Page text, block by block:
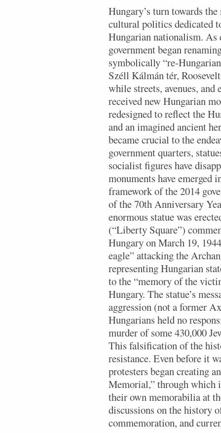
Hungary’s turn towards
cultural politics dedicated
Hungarian nationalism. As
government began
symbolically “re-
Széll Kálmán tér,
while streets, avenues,
received new Hungarian
redesigned to reflect the
and an imagined ancient
became crucial to the
government quarters,
socialist figures have
monuments have emerged
framework of the 2014
of the 70th Anniversary
enormous statue was
(“Liberty Square”)
Hungary on March 19,
eagle” attacking the
representing Hungarian
to the “memory of the
Hungary. The statue’s
aggression (not a former
Hungarians held no
murder of some 430,000
This falsification of the
resistance. Even before it
protesters began creating
Memorial,” through which
their own memorabilia at
discussions on the history
commemoration, and